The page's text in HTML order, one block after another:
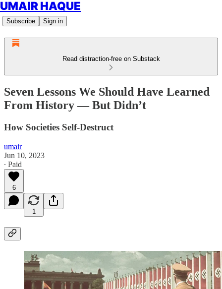
UMAIR HAQUE
Subscribe Sign in
Read distraction-free on Substack
Seven Lessons We Should Have Learned
From History — But Didn’t
How Societies Self-Destruct
umair
Jun 10, 2023
∙ Paid
6
1